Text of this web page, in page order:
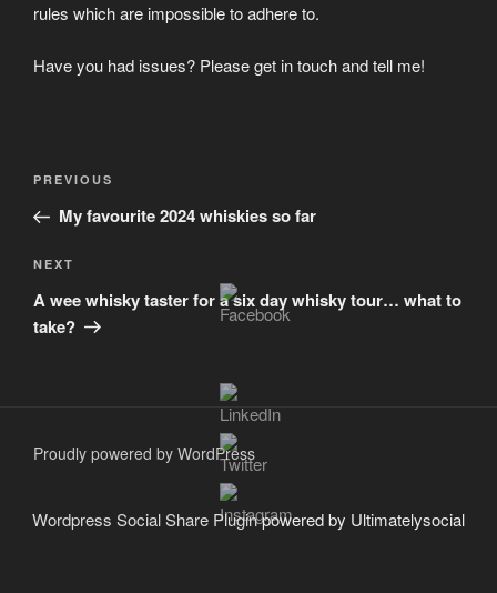
rules which are impossible to adhere to.
Have you had issues? Please get in touch and tell me!
Post
Previous
Post
PREVIOUS
My favourite 2024 whiskies so far
Next
Post
NEXT
A wee whisky taster for a six day whisky tour… what to
take?
Proudly powered by WordPress
Wordpress Social Share Pluginpowered by Ultimatelysocial